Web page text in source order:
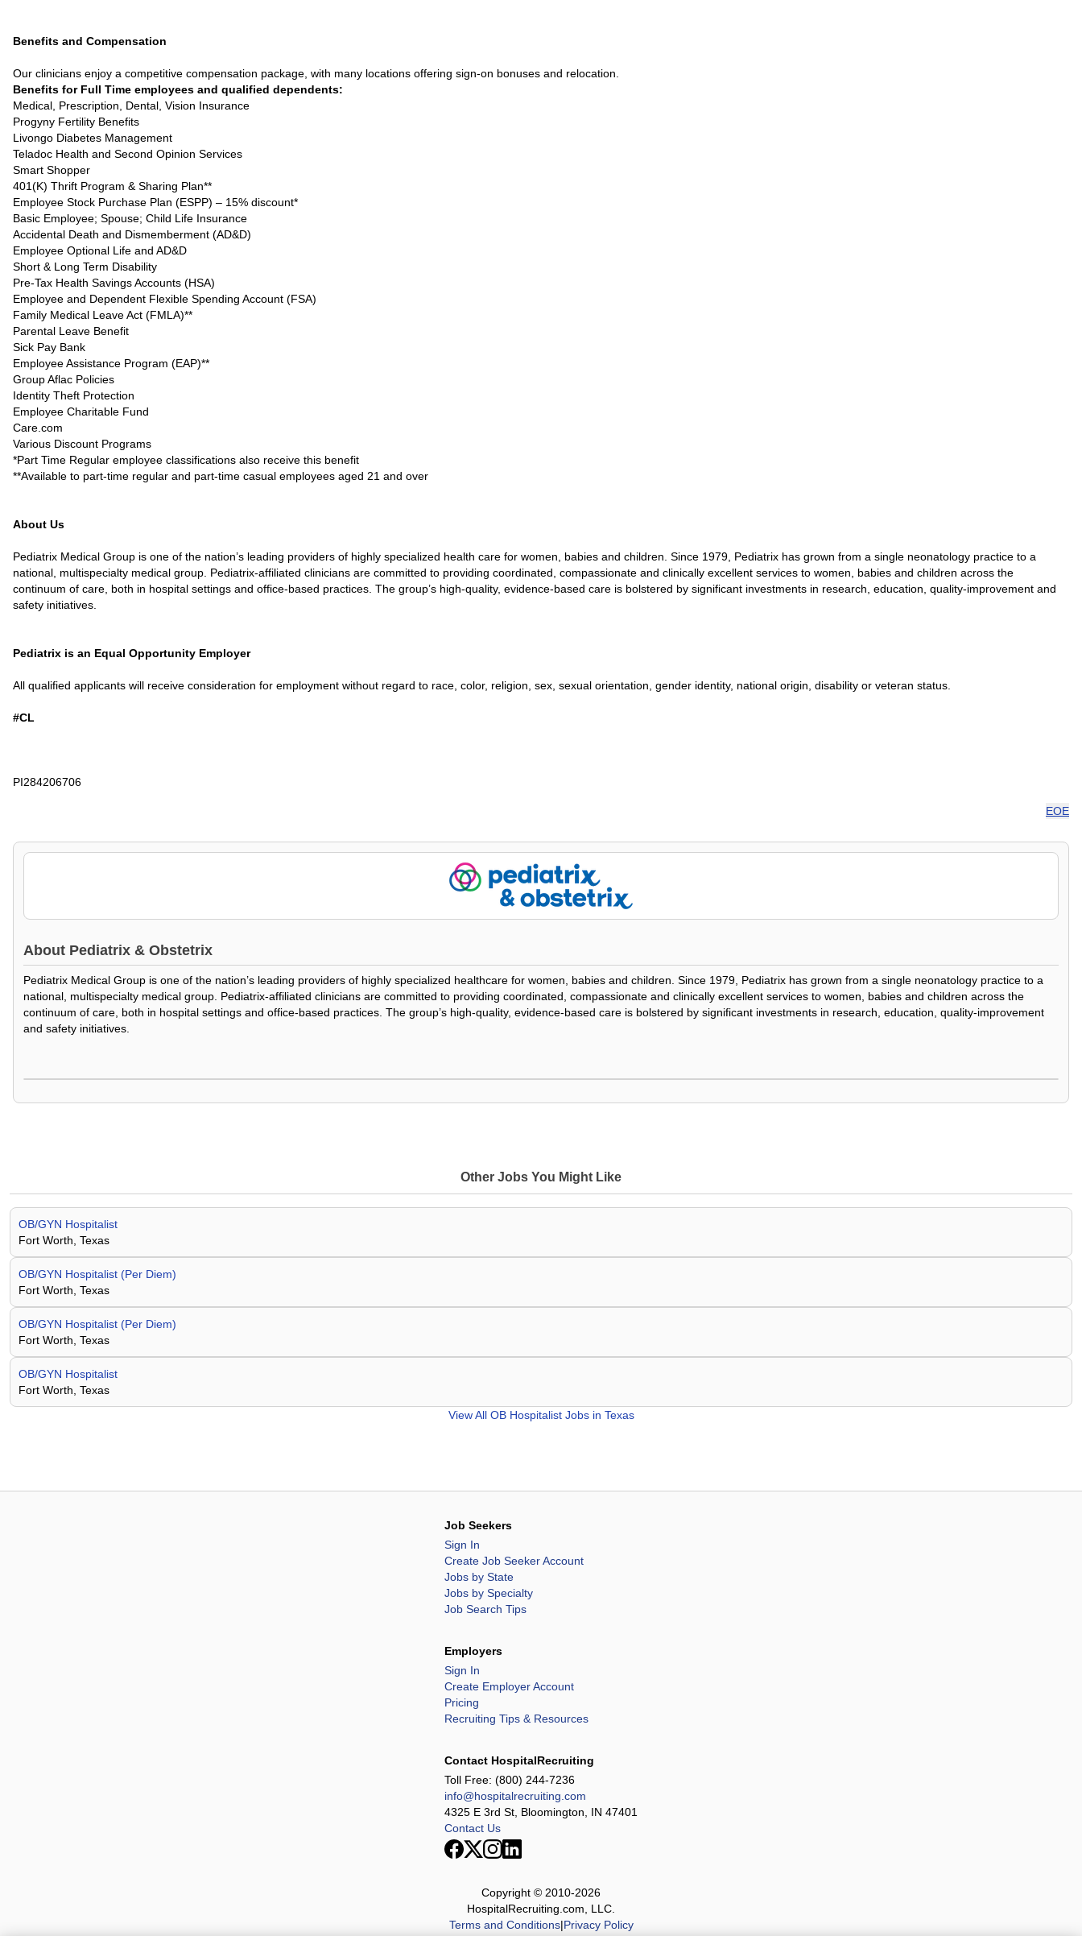
Benefits and Compensation
Our clinicians enjoy a competitive compensation package, with many locations offering sign-on bonuses and relocation.
Benefits for Full Time employees and qualified dependents:
Medical, Prescription, Dental, Vision Insurance
Progyny Fertility Benefits
Livongo Diabetes Management
Teladoc Health and Second Opinion Services
Smart Shopper
401(K) Thrift Program & Sharing Plan**
Employee Stock Purchase Plan (ESPP) – 15% discount*
Basic Employee; Spouse; Child Life Insurance
Accidental Death and Dismemberment (AD&D)
Employee Optional Life and AD&D
Short & Long Term Disability
Pre-Tax Health Savings Accounts (HSA)
Employee and Dependent Flexible Spending Account (FSA)
Family Medical Leave Act (FMLA)**
Parental Leave Benefit
Sick Pay Bank
Employee Assistance Program (EAP)**
Group Aflac Policies
Identity Theft Protection
Employee Charitable Fund
Care.com
Various Discount Programs
*Part Time Regular employee classifications also receive this benefit
**Available to part-time regular and part-time casual employees aged 21 and over
About Us
Pediatrix Medical Group is one of the nation’s leading providers of highly specialized health care for women, babies and children. Since 1979, Pediatrix has grown from a single neonatology practice to a
national, multispecialty medical group. Pediatrix-affiliated clinicians are committed to providing coordinated, compassionate and clinically excellent services to women, babies and children across the
continuum of care, both in hospital settings and office-based practices. The group’s high-quality, evidence-based care is bolstered by significant investments in research, education, quality-improvement and
safety initiatives.
Pediatrix is an Equal Opportunity Employer
All qualified applicants will receive consideration for employment without regard to race, color, religion, sex, sexual orientation, gender identity, national origin, disability or veteran status.
#CL
PI284206706
EOE
About Pediatrix & Obstetrix
Pediatrix Medical Group is one of the nation’s leading providers of highly specialized healthcare for women, babies and children. Since 1979, Pediatrix has grown from a single neonatology practice to a
national, multispecialty medical group. Pediatrix-affiliated clinicians are committed to providing coordinated, compassionate and clinically excellent services to women, babies and children across the
continuum of care, both in hospital settings and office-based practices. The group’s high-quality, evidence-based care is bolstered by significant investments in research, education, quality-improvement
and safety initiatives.
Other Jobs You Might Like
OB/GYN Hospitalist
Fort Worth, Texas
OB/GYN Hospitalist (Per Diem)
Fort Worth, Texas
OB/GYN Hospitalist (Per Diem)
Fort Worth, Texas
OB/GYN Hospitalist
Fort Worth, Texas
View All OB Hospitalist Jobs in Texas
Job Seekers
Sign In
Create Job Seeker Account
Jobs by State
Jobs by Specialty
Job Search Tips
Employers
Sign In
Create Employer Account
Pricing
Recruiting Tips & Resources
Contact HospitalRecruiting
Toll Free: (800) 244-7236
info@hospitalrecruiting.com
4325 E 3rd St, Bloomington, IN 47401
Contact Us
Copyright © 2010-2026
HospitalRecruiting.com, LLC.
Terms and Conditions|Privacy Policy